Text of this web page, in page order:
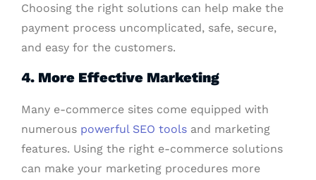
Choosing the right solutions can help make the
payment process uncomplicated, safe, secure,
and easy for the customers.
4. More Effective Marketing
Many e-commerce sites come equipped with
numerous powerful SEO tools and marketing
features. Using the right e-commerce solutions
can make your marketing procedures more